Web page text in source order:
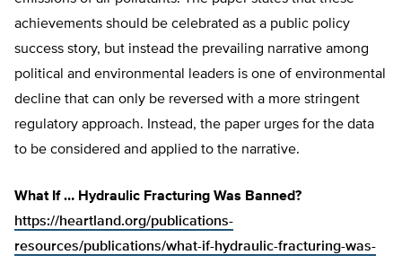
achievements should be celebrated as a public policy
success story, but instead the prevailing narrative among
political and environmental leaders is one of environmental
decline that can only be reversed with a more stringent
regulatory approach. Instead, the paper urges for the data
to be considered and applied to the narrative.
What If … Hydraulic Fracturing Was Banned?
https://heartland.org/publications-
resources/publications/what-if-hydraulic-fracturing-was-